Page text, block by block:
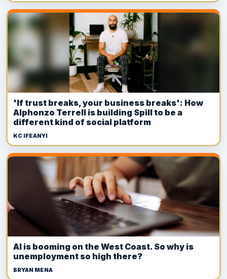
'If trust breaks, your business breaks': How
Alphonzo Terrell is building Spill to be a
different kind of social platform
KC IFEANYI
AI is booming on the West Coast. So why is
unemployment so high there?
BRYAN MENA